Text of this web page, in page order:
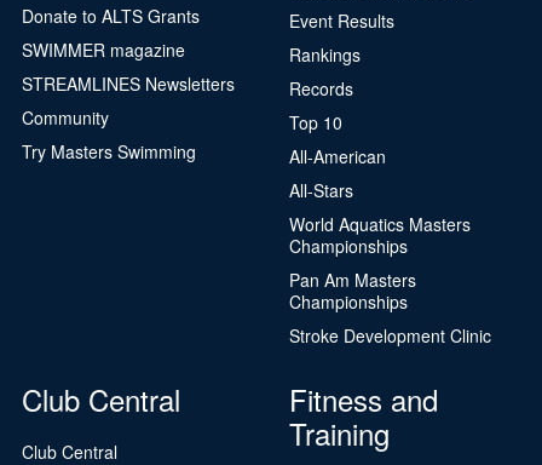
Donate to ALTS Grants
SWIMMER magazine
STREAMLINES Newsletters
Community
Try Masters Swimming
Event Results
Rankings
Records
Top 10
All-American
All-Stars
World Aquatics Masters
Championships
Pan Am Masters
Championships
Stroke Development Clinic
Club Central
Club Central
Fitness and
Training